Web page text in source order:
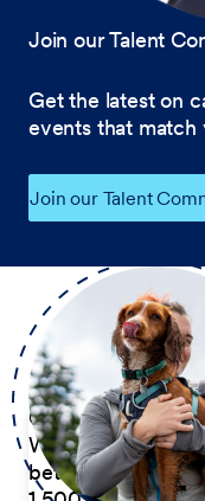
Join our Talent
Get the latest on
events that
Join our Talent
Our Commitment
We believe the
better serve our